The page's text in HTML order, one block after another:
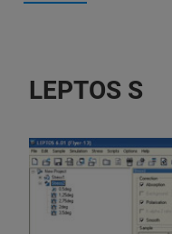
LEPTOS S